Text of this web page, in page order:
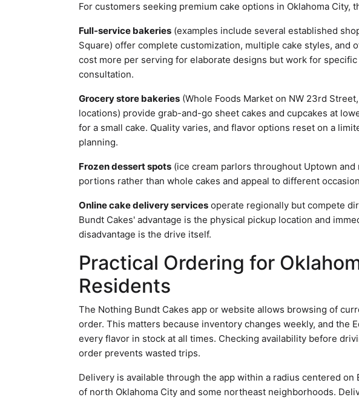
For customers seeking premium cake options in Oklahoma City,
Full-service bakeries (examples include several established
Square) offer complete customization, multiple cake styles, and
cost more per serving for elaborate designs but work for
consultation.
Grocery store bakeries (Whole Foods Market on NW 23rd
locations) provide grab-and-go sheet cakes and cupcakes at
for a small cake. Quality varies, and flavor options reset on a
planning.
Frozen dessert spots (ice cream parlors throughout Uptown
portions rather than whole cakes and appeal to different
Online cake delivery services operate regionally but compete
Bundt Cakes' advantage is the physical pickup location and
disadvantage is the drive itself.
Practical Ordering for
Residents
The Nothing Bundt Cakes app or website allows browsing of
order. This matters because inventory changes weekly, and the
every flavor in stock at all times. Checking availability before
order prevents wasted trips.
Delivery is available through the app within a radius centered on
of north Oklahoma City and some northeast neighborhoods.